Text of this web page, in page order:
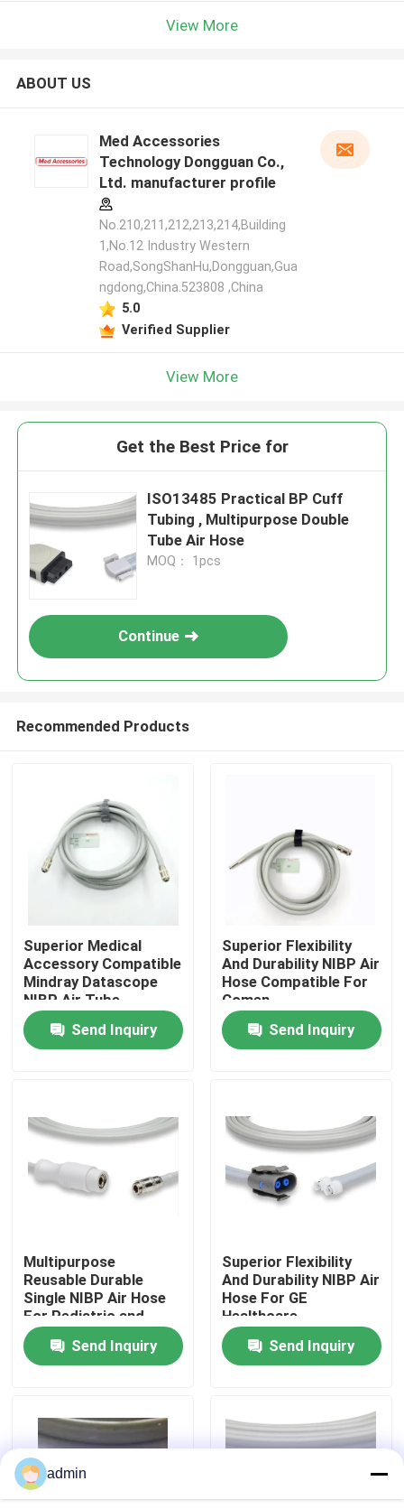
Home
Products
Factory Tour
Contact Us
Request A Quote
Disposable Spo2 Sensor
Reusable Spo2 Sensor
View More
ABOUT US
Med Accessories
Technology Dongguan Co.,
Ltd. manufacturer profile
No.210,211,212,213,214,Building
1,No.12 Industry Western
Road,SongShanHu,Dongguan,Gua
ngdong,China.523808 ,China
5.0
Verified Supplier
View More
Get the Best Price for
ISO13485 Practical BP Cuff
Tubing , Multipurpose Double
Tube Air Hose
MOQ： 1pcs
Continue
Recommended Products
Superior Medical
Accessory Compatible
Mindray Datascope
NIBP Air Tube
200683-04-0004
2.5m LengthSend Inquiry
Superior Flexibility
And Durability NIBP Air
Hose Compatible For
Comen
Send Inquiry
Multipurpose
Reusable Durable
Single NIBP Air Hose
For Pediatric and
Adult
Send Inquiry
Superior Flexibility
And Durability NIBP Air
Hose For GE
Healthcare
Send Inquiry
admin